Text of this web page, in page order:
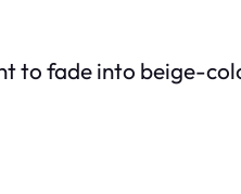
to fade into beige-